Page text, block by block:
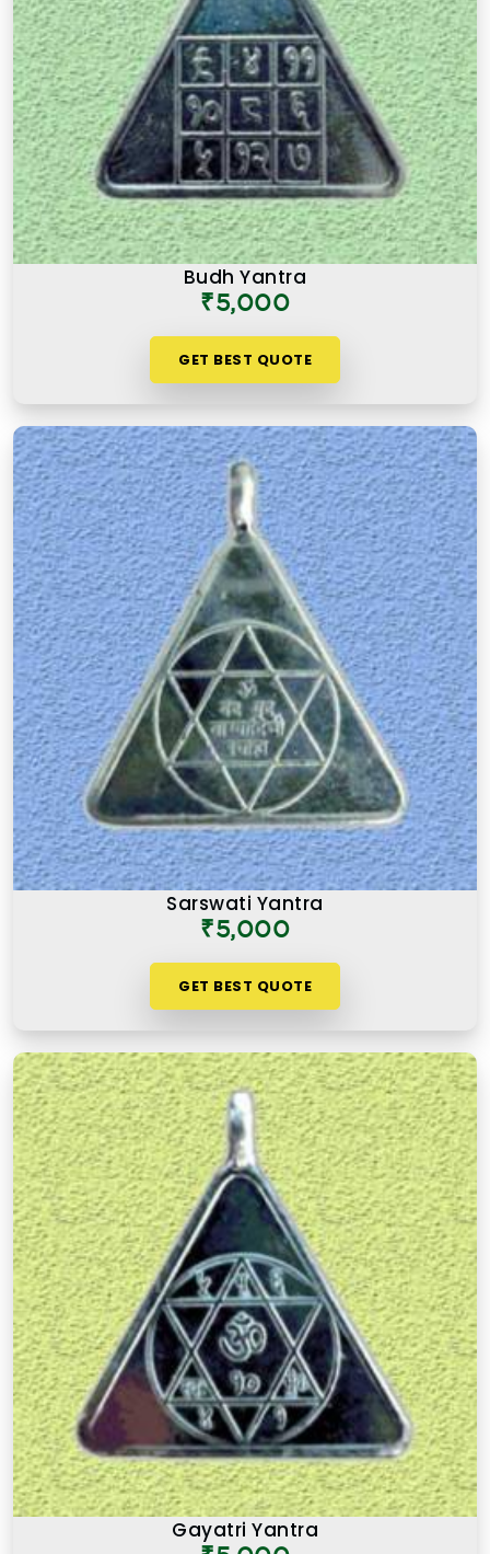
Budh Yantra
₹5,000
GET BEST QUOTE
Sarswati Yantra
₹5,000
GET BEST QUOTE
Gayatri Yantra